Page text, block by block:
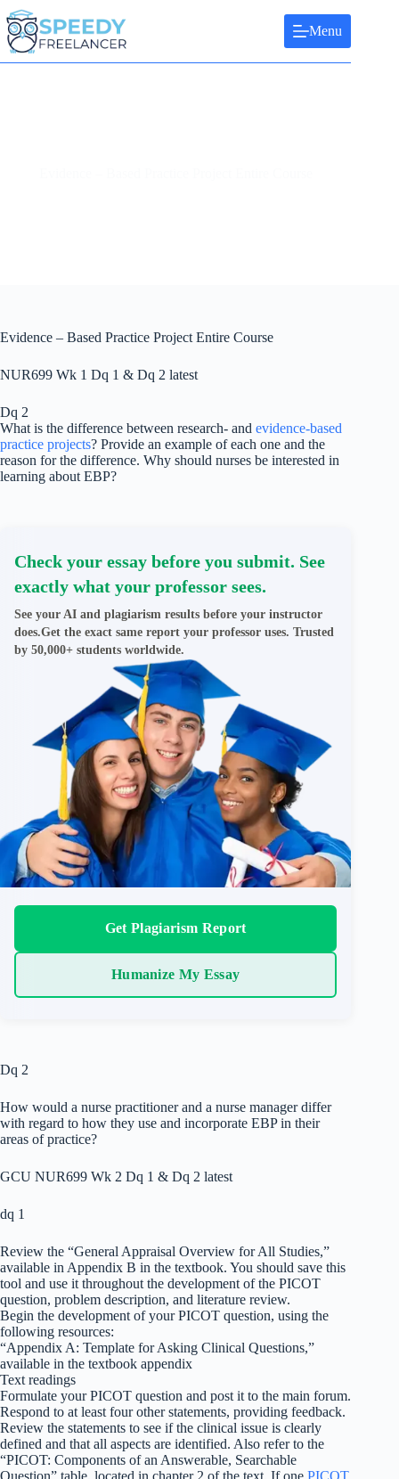
Skip
to
content
Menu
Evidence – Based Practice Project Entire Course
NUR699 Wk 1 Dq 1 & Dq 2 latest
Dq 2
What is the difference between research- and evidence-based
practice projects? Provide an example of each one and the
reason for the difference. Why should nurses be interested in
learning about EBP?
Check your essay before you submit. See
exactly what your professor sees.
See your AI and plagiarism results before your instructor
does.Get the exact same report your professor uses. Trusted
by 50,000+ students worldwide.
Get Plagiarism Report
Humanize My Essay
Dq 2
How would a nurse practitioner and a nurse manager differ
with regard to how they use and incorporate EBP in their
areas of practice?
GCU NUR699 Wk 2 Dq 1 & Dq 2 latest
dq 1
Review the “General Appraisal Overview for All Studies,”
available in Appendix B in the textbook. You should save this
tool and use it throughout the development of the PICOT
question, problem description, and literature review.
Begin the development of your PICOT question, using the
following resources:
“Appendix A: Template for Asking Clinical Questions,”
available in the textbook appendix
Text readings
Formulate your PICOT question and post it to the main forum.
Respond to at least four other statements, providing feedback.
Review the statements to see if the clinical issue is clearly
defined and that all aspects are identified. Also refer to the
“PICOT: Components of an Answerable, Searchable
Question” table, located in chapter 2 of the text. If one PICOT